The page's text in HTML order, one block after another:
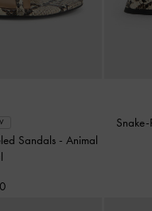
Sandals -Animal